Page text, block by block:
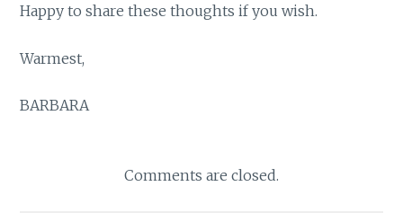
Happy to share these thoughts if you wish.
Warmest,
BARBARA
Comments are closed.